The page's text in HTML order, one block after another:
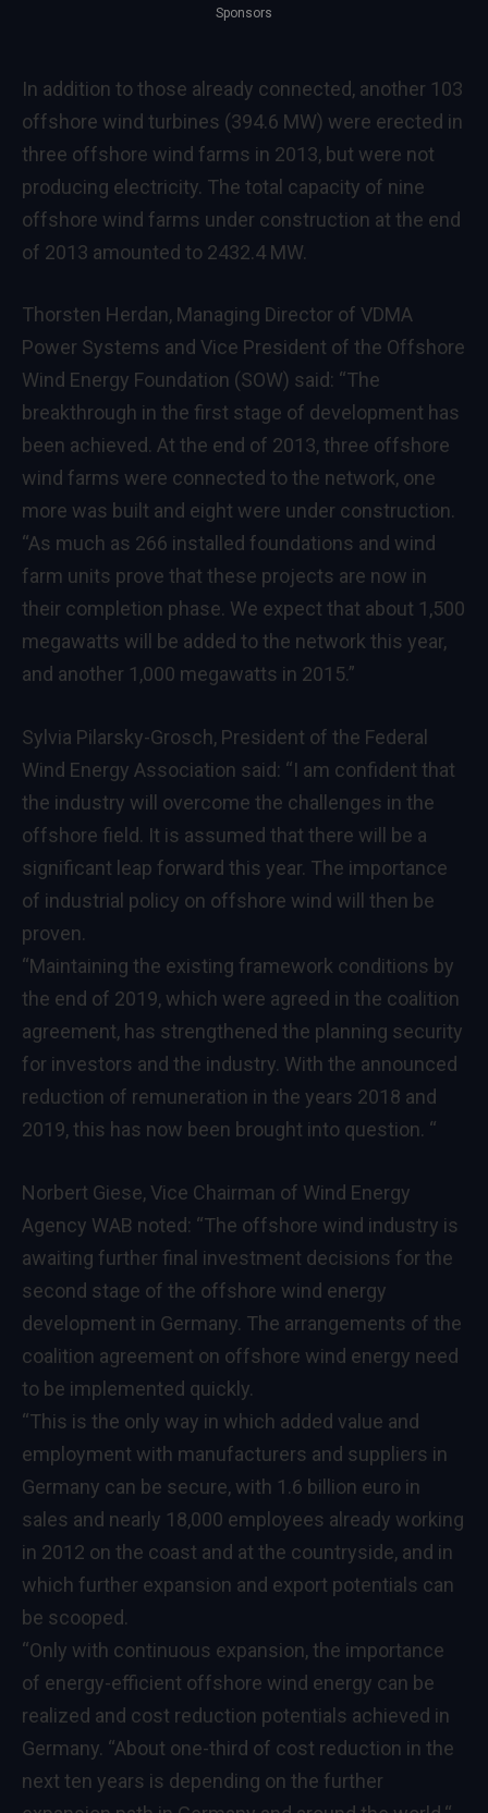
Sponsors
In addition to those already connected, another 103
offshore wind turbines (394.6 MW) were erected in
three offshore wind farms in 2013, but were not
producing electricity. The total capacity of nine
offshore wind farms under construction at the end
of 2013 amounted to 2432.4 MW.
Thorsten Herdan, Managing Director of VDMA
Power Systems and Vice President of the Offshore
Wind Energy Foundation (SOW) said: “The
breakthrough in the first stage of development has
been achieved. At the end of 2013, three offshore
wind farms were connected to the network, one
more was built and eight were under construction.
“As much as 266 installed foundations and wind
farm units prove that these projects are now in
their completion phase. We expect that about 1,500
megawatts will be added to the network this year,
and another 1,000 megawatts in 2015.”
Sylvia Pilarsky-Grosch, President of the Federal
Wind Energy Association said: “I am confident that
the industry will overcome the challenges in the
offshore field. It is assumed that there will be a
significant leap forward this year. The importance
of industrial policy on offshore wind will then be
proven.
“Maintaining the existing framework conditions by
the end of 2019, which were agreed in the coalition
agreement, has strengthened the planning security
for investors and the industry. With the announced
reduction of remuneration in the years 2018 and
2019, this has now been brought into question. “
Norbert Giese, Vice Chairman of Wind Energy
Agency WAB noted: “The offshore wind industry is
awaiting further final investment decisions for the
second stage of the offshore wind energy
development in Germany. The arrangements of the
coalition agreement on offshore wind energy need
to be implemented quickly.
“This is the only way in which added value and
employment with manufacturers and suppliers in
Germany can be secure, with 1.6 billion euro in
sales and nearly 18,000 employees already working
in 2012 on the coast and at the countryside, and in
which further expansion and export potentials can
be scooped.
“Only with continuous expansion, the importance
of energy-efficient offshore wind energy can be
realized and cost reduction potentials achieved in
Germany. “About one-third of cost reduction in the
next ten years is depending on the further